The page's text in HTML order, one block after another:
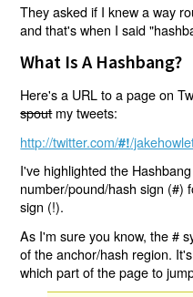
They asked if I knew a way
and that's when I said
What Is A Hashbang?
Here's a URL to a page on
spoutmy tweets:
http://twitter.com/#!/
I've highlighted the
number/pound/hash sign (#)
sign (!).
As I'm sure you know, the #
of the anchor/hash region.
which part of the page to